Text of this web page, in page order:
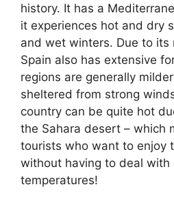
history. It has a
it experiences hot and dry
and wet winters. Due to its
Spain also has extensive
regions are generally
sheltered from strong
country can be quite hot
the Sahara desert – which
tourists who want to enjoy
without having to deal with
temperatures!